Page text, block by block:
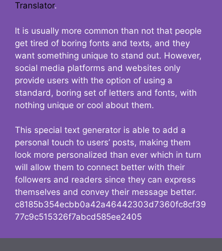
Translator.
It is usually more common than not that people
get tired of boring fonts and texts, and they
want something unique to stand out. However,
social media platforms and websites only
provide users with the option of using a
standard, boring set of letters and fonts, with
nothing unique or cool about them.
This special text generator is able to add a
personal touch to users’ posts, making them
look more personalized than ever which in turn
will allow them to connect better with their
followers and readers since they can express
themselves and convey their message better.
c8185b354ecbb0a42a46442303d7360fc8cf39
77c9c515326f7abcd585ee2405